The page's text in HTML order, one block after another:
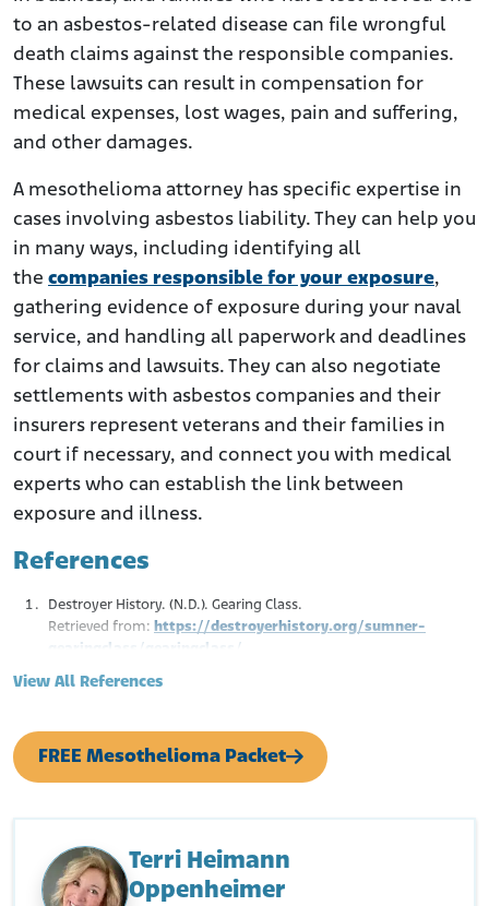
to an asbestos-related disease can file wrongful
death claims against the responsible companies.
These lawsuits can result in compensation for
medical expenses, lost wages, pain and suffering,
and other damages.
A mesothelioma attorney has specific expertise in
cases involving asbestos liability. They can help you
in many ways, including identifying all
the companies responsible for your exposure,
gathering evidence of exposure during your naval
service, and handling all paperwork and deadlines
for claims and lawsuits. They can also negotiate
settlements with asbestos companies and their
insurers represent veterans and their families in
court if necessary, and connect you with medical
experts who can establish the link between
exposure and illness.
References
Destroyer History. (N.D.). Gearing Class.
Retrieved from: https://destroyerhistory.org/sumner-
Naval History and Heritage Command. (N.D.). USS William C.
Lawe.
Retrieved from:
View All References
FREE Mesothelioma Packet
Terri Heimann
Oppenheimer